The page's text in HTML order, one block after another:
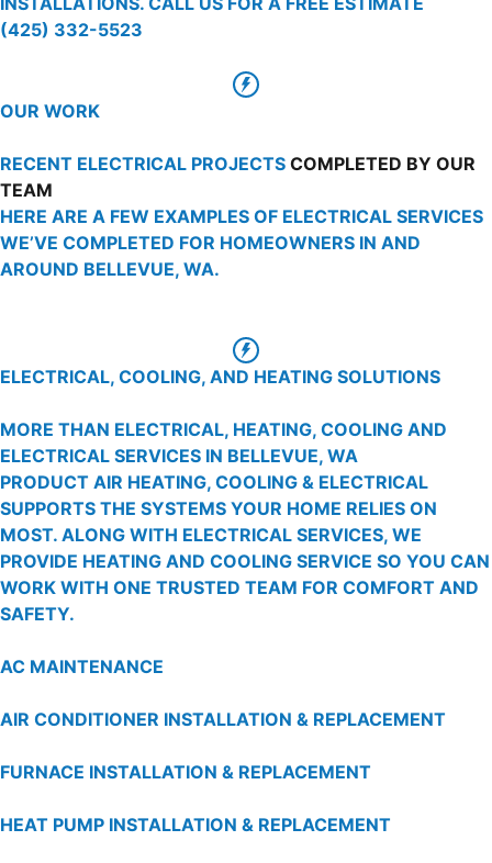
(425) 332-5523
OUR WORK
RECENT ELECTRICAL PROJECTS COMPLETED BY OUR
TEAM
HERE ARE A FEW EXAMPLES OF ELECTRICAL SERVICES
WE’VE COMPLETED FOR HOMEOWNERS IN AND
AROUND BELLEVUE, WA.
ELECTRICAL, COOLING, AND HEATING SOLUTIONS
MORE THAN ELECTRICAL, HEATING, COOLING AND
ELECTRICAL SERVICES IN BELLEVUE, WA
PRODUCT AIR HEATING, COOLING & ELECTRICAL
SUPPORTS THE SYSTEMS YOUR HOME RELIES ON
MOST. ALONG WITH ELECTRICAL SERVICES, WE
PROVIDE HEATING AND COOLING SERVICE SO YOU CAN
WORK WITH ONE TRUSTED TEAM FOR COMFORT AND
SAFETY.
AC MAINTENANCE
AIR CONDITIONER INSTALLATION & REPLACEMENT
FURNACE INSTALLATION & REPLACEMENT
HEAT PUMP INSTALLATION & REPLACEMENT